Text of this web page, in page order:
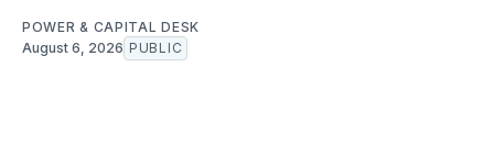
POWER & CAPITAL DESK
August 6, 2026 PUBLIC